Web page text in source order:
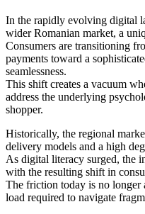
In the rapidly evolving digital
wider Romanian market, a
Consumers are transitioning
payments toward a
seamlessness.
This shift creates a vacuum
address the underlying
shopper.
Historically, the regional
delivery models and a high
As digital literacy surged, the
with the resulting shift in
The friction today is no longer
load required to navigate